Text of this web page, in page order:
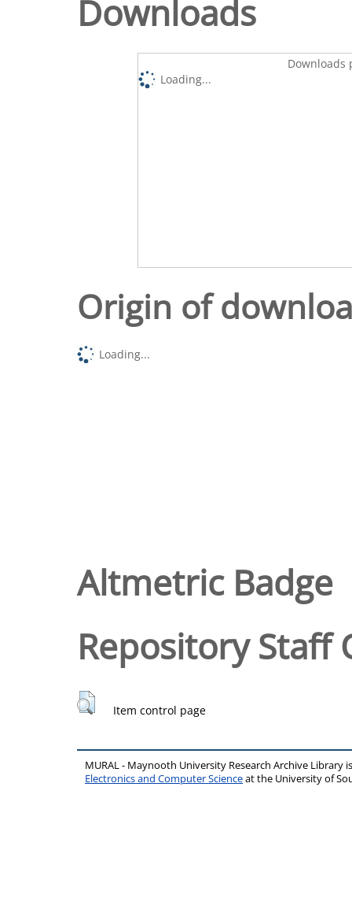
Downloads
Downloads
Loading...
Origin of
Loading...
Altmetric Badge
Repository Staff
Item control page
MURAL - Maynooth University Research Archive Library
Electronics and Computer Scienceat the University of